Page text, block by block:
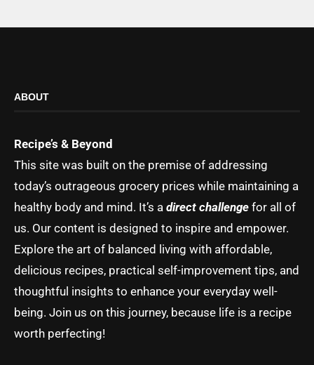
ABOUT
Recipe’s & Beyond
This site was built on the premise of addressing
today’s outrageous grocery prices while maintaining a
healthy body and mind. It’s a direct challenge for all of
us. Our content is designed to inspire and empower.
Explore the art of balanced living with affordable,
delicious recipes, practical self-improvement tips, and
thoughtful insights to enhance your everyday well-
being. Join us on this journey, because life is a recipe
worth perfecting!